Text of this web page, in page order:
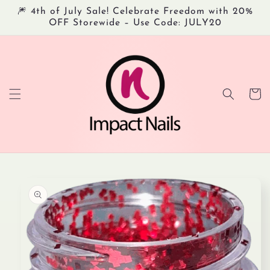
Skip to
content
🎆 4th of July Sale! Celebrate Freedom with 20%
OFF Storewide – Use Code: JULY20
Cart
information